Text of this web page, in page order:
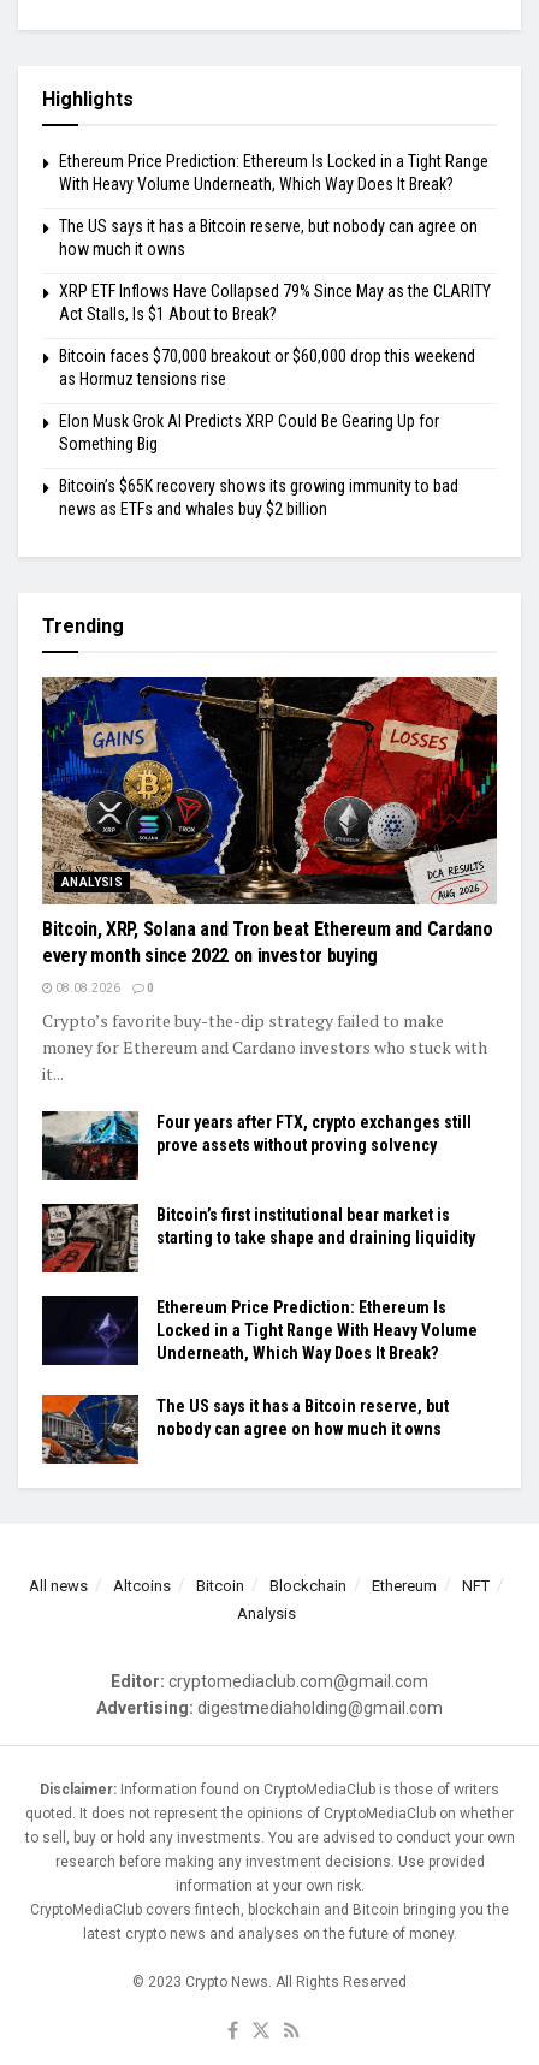
Highlights
Ethereum Price Prediction: Ethereum Is Locked in a Tight Range
With Heavy Volume Underneath, Which Way Does It Break?
The US says it has a Bitcoin reserve, but nobody can agree on
how much it owns
XRP ETF Inflows Have Collapsed 79% Since May as the CLARITY
Act Stalls, Is $1 About to Break?
Bitcoin faces $70,000 breakout or $60,000 drop this weekend
as Hormuz tensions rise
Elon Musk Grok AI Predicts XRP Could Be Gearing Up for
Something Big
Bitcoin’s $65K recovery shows its growing immunity to bad
news as ETFs and whales buy $2 billion
Trending
ANALYSIS
Bitcoin, XRP, Solana and Tron beat Ethereum and Cardano
every month since 2022 on investor buying
08.08.2026 0
Crypto’s favorite buy-the-dip strategy failed to make
money for Ethereum and Cardano investors who stuck with
it...
Four years after FTX, crypto exchanges still
prove assets without proving solvency
Bitcoin’s first institutional bear market is
starting to take shape and draining liquidity
Ethereum Price Prediction: Ethereum Is
Locked in a Tight Range With Heavy Volume
Underneath, Which Way Does It Break?
The US says it has a Bitcoin reserve, but
nobody can agree on how much it owns
All news Altcoins Bitcoin Blockchain Ethereum
NFT
Analysis
Editor: cryptomediaclub.com@gmail.com
Advertising: digestmediaholding@gmail.com
Disclaimer: Information found on CryptoMediaClub is those of writers
quoted. It does not represent the opinions of CryptoMediaClub on whether
to sell, buy or hold any investments. You are advised to conduct your own
research before making any investment decisions. Use provided
information at your own risk.
CryptoMediaClub covers fintech, blockchain and Bitcoin bringing you the
latest crypto news and analyses on the future of money.
© 2023 Crypto News. All Rights Reserved